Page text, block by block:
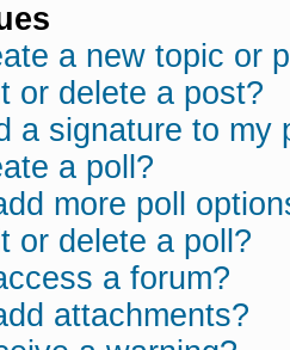
a new topic or
or delete a post?
a signature to my
a poll?
more poll
or delete a poll?
a forum?
attachments?